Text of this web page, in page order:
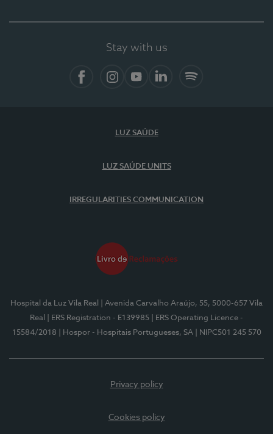
Stay with us
LUZ SAÚDE
LUZ SAÚDE UNITS
IRREGULARITIES COMMUNICATION
Hospital da Luz Vila Real
| Avenida Carvalho Araújo, 55, 5000-657 Vila
Real
| ERS Registration - E139985
| ERS Operating Licence -
15584/2018
| Hospor - Hospitais Portugueses, SA | NIPC501 245 570
Privacy policy
Cookies policy